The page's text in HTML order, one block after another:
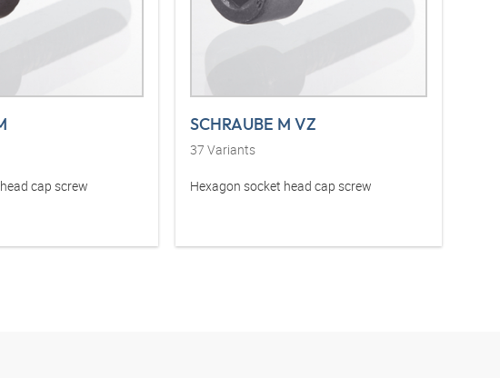
cap screw
SCHRAUBE M VZ
37 Variants
Hexagon socket head cap screw